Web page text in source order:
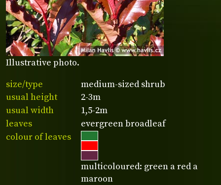
Illustrative photo.
size/type
medium-sized shrub
usual height
2-3m
usual width
1,5-2m
leaves
evergreen broadleaf
colour of leaves
multicoloured: green a red a
maroon